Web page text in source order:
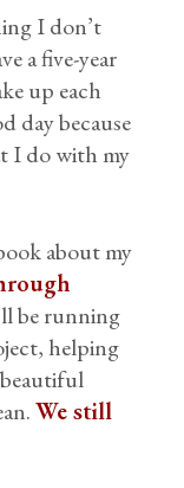
I don’t
a five-year
up each
day because
I do with my
about my
be running
helping
We still